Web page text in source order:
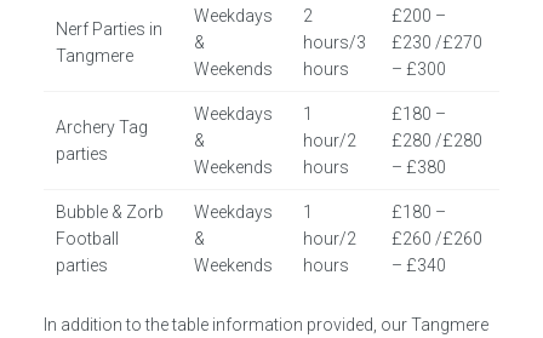
Nerf Parties in
Tangmere
Weekdays
&
Weekends
2
hours/3
hours
£200 –
£230 /£270
– £300
Archery Tag
parties
Weekdays
&
Weekends
1
hour/2
hours
£180 –
£280 /£280
– £380
Bubble & Zorb
Football
parties
Weekdays
&
Weekends
1
hour/2
hours
£180 –
£260 /£260
– £340
In addition to the table information provided, our Tangmere